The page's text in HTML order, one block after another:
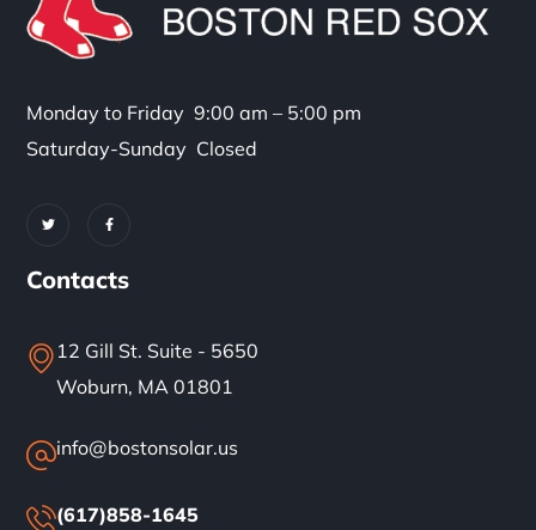
Monday to Friday 9:00 am – 5:00 pm
Saturday-Sunday Closed
Contacts
12 Gill St. Suite - 5650
Woburn, MA 01801
info@bostonsolar.us
(617)858-1645